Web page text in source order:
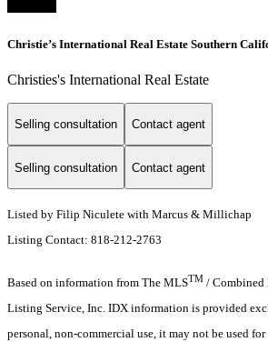
Christie’s International Real Estate Southern
Christies's International Real Estate
Selling consultation Contact agent
Selling consultation Contact agent
Listed by Filip Niculete with Marcus & Millichap
Listing Contact: 818-212-2763
Based on information from The MLSTM /
Listing Service, Inc. IDX information is provided
personal, non-commercial use, it may not be used